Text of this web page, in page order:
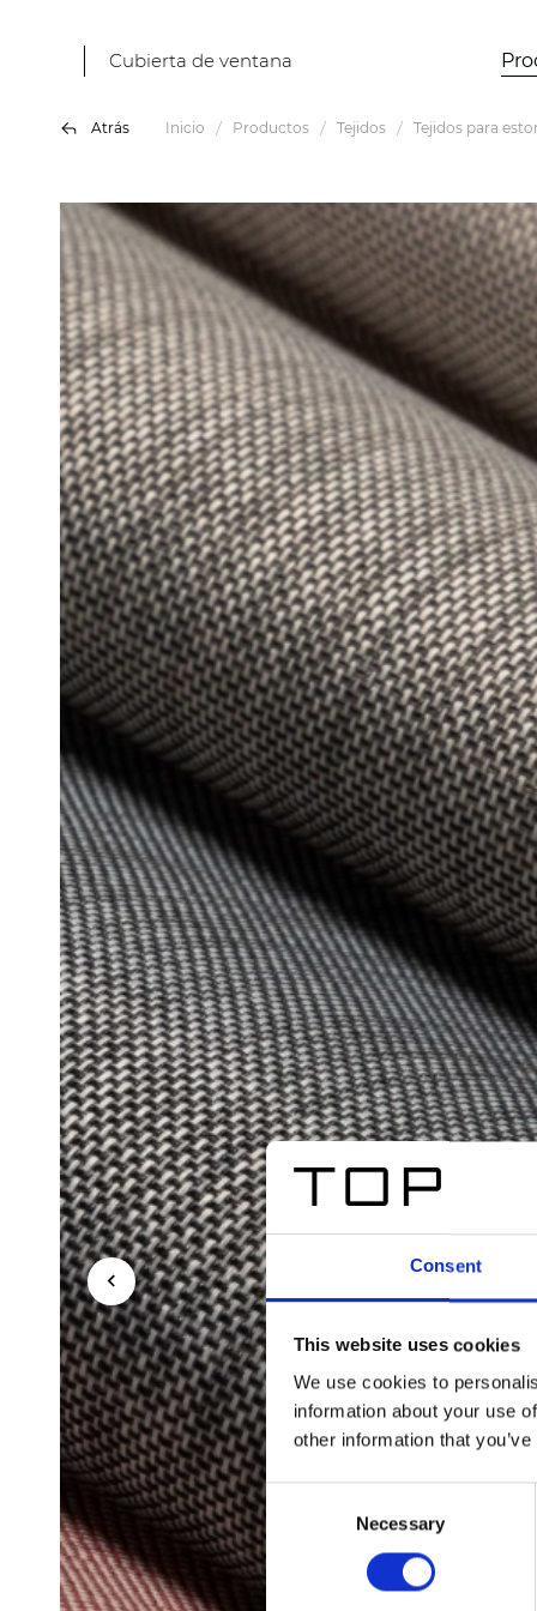
Consent
This website uses cookies
We use cookies to
information about your use
other information that
Consent
Selection
Necessary
Cubierta de ventana
Atrás Inicio Productos Tejidos Tejidos para